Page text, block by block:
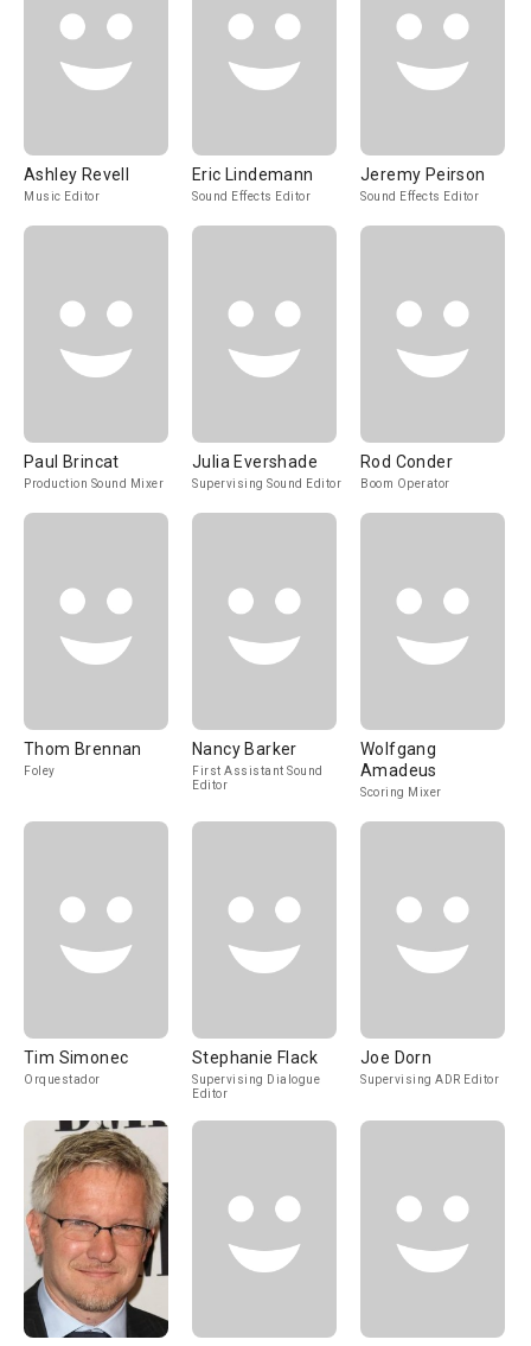
Ashley Revell
Music Editor
Eric Lindemann
Sound Effects Editor
Jeremy Peirson
Sound Effects Editor
Paul Brincat
Production Sound Mixer
Julia Evershade
Supervising Sound Editor
Rod Conder
Boom Operator
Thom Brennan
Foley
Nancy Barker
First Assistant Sound
Editor
Wolfgang
Amadeus
Scoring Mixer
Tim Simonec
Orquestador
Stephanie Flack
Supervising Dialogue
Editor
Joe Dorn
Supervising ADR Editor